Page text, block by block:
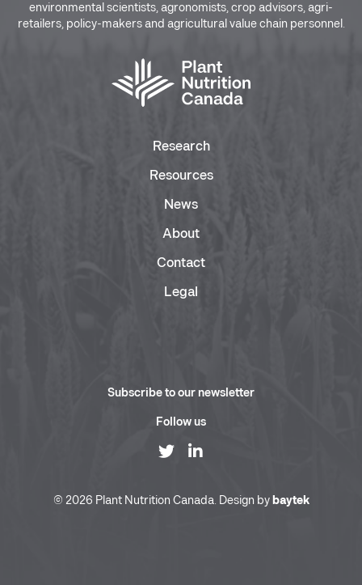
environmental scientists, agronomists, crop advisors, agri-
retailers, policy-makers and agricultural value chain personnel.
Research
Resources
News
About
Contact
Legal
Subscribe to our newsletter
Follow us
© 2026 Plant Nutrition Canada. Design by baytek